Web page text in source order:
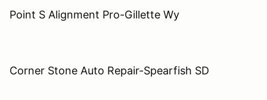
Point S Alignment Pro-Gillette Wy
Corner Stone Auto Repair-Spearfish SD